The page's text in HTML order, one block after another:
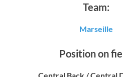
Team:
Marseille
Position on